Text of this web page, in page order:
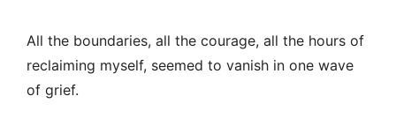
All the boundaries, all the courage, all the hours of
reclaiming myself, seemed to vanish in one wave
of grief.